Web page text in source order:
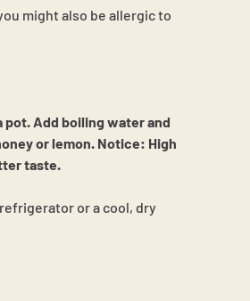
might also be allergic to
pot. Add boiling water and
or lemon. Notice: High
taste.
or a cool, dry